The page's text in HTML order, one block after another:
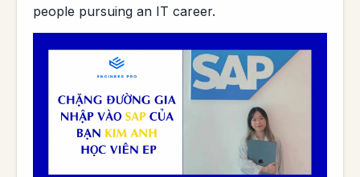
people pursuing an IT career.